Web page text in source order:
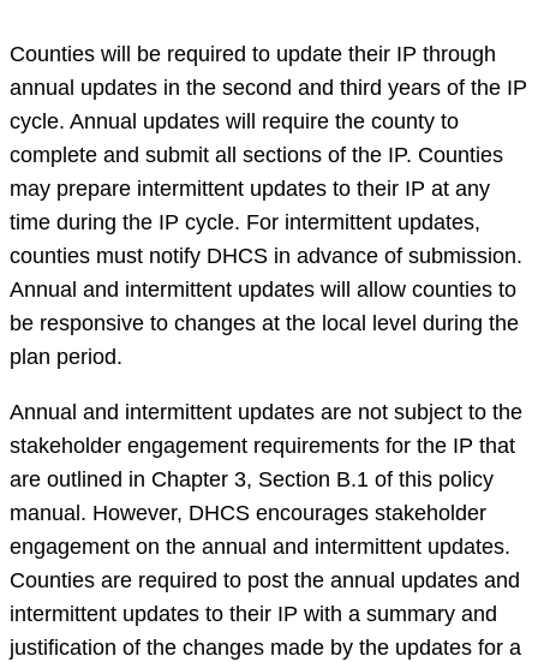
Counties will be required to update their IP through
annual updates in the second and third years of the IP
cycle. Annual updates will require the county to
complete and submit all sections of the IP. Counties
may prepare intermittent updates to their IP at any
time during the IP cycle. For intermittent updates,
counties must notify DHCS in advance of submission.
Annual and intermittent updates will allow counties to
be responsive to changes at the local level during the
plan period.
Annual and intermittent updates are not subject to the
stakeholder engagement requirements for the IP that
are outlined in Chapter 3, Section B.1 of this policy
manual. However, DHCS encourages stakeholder
engagement on the annual and intermittent updates.
Counties are required to post the annual updates and
intermittent updates to their IP with a summary and
justification of the changes made by the updates for a